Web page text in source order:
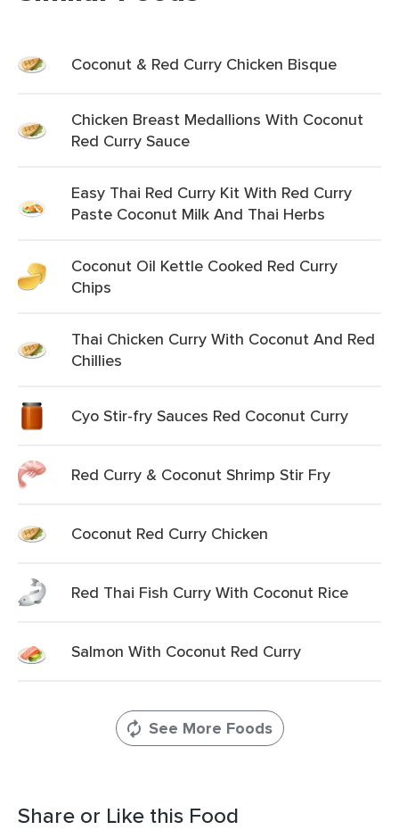
Coconut & Red Curry Chicken Bisque
Chicken Breast Medallions With Coconut
Red Curry Sauce
Easy Thai Red Curry Kit With Red Curry
Paste Coconut Milk And Thai Herbs
Coconut Oil Kettle Cooked Red Curry
Chips
Thai Chicken Curry With Coconut And Red
Chillies
Cyo Stir-fry Sauces Red Coconut Curry
Red Curry & Coconut Shrimp Stir Fry
Coconut Red Curry Chicken
Red Thai Fish Curry With Coconut Rice
Salmon With Coconut Red Curry
See More Foods
Share or Like this Food